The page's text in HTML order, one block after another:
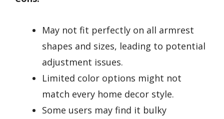
May not fit perfectly on all armrest
shapes and sizes, leading to potential
adjustment issues.
Limited color options might not
match every home decor style.
Some users may find it bulky